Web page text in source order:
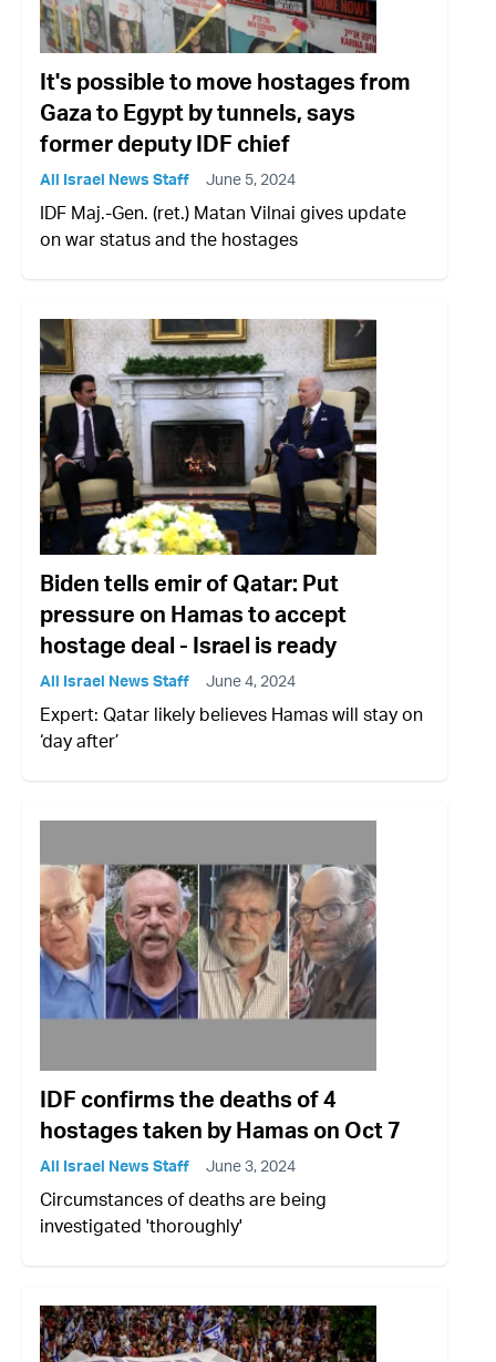
It's possible to move hostages from
Gaza to Egypt by tunnels, says
former deputy IDF chief
All Israel News Staff June 5, 2024
IDF Maj.-Gen. (ret.) Matan Vilnai gives update
on war status and the hostages
Biden tells emir of Qatar: Put
pressure on Hamas to accept
hostage deal - Israel is ready
All Israel News Staff June 4, 2024
Expert: Qatar likely believes Hamas will stay on
‘day after’
IDF confirms the deaths of 4
hostages taken by Hamas on Oct 7
All Israel News Staff June 3, 2024
Circumstances of deaths are being
investigated 'thoroughly'